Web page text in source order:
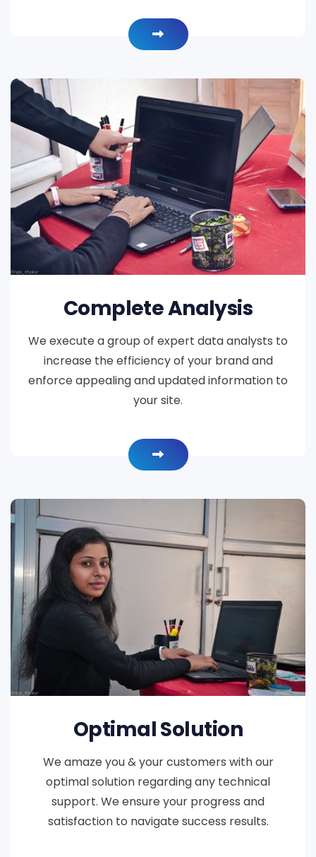
Complete Analysis
We execute a group of expert data analysts to
increase the efficiency of your brand and
enforce appealing and updated information to
your site.
Optimal Solution
We amaze you & your customers with our
optimal solution regarding any technical
support. We ensure your progress and
satisfaction to navigate success results.